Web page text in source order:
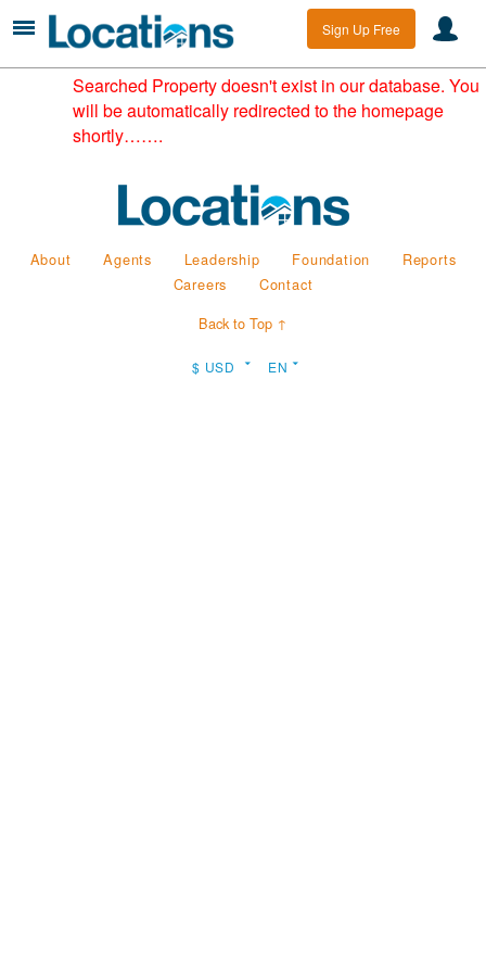
Sign Up Free
Searched Property doesn't exist in our database. You
will be automatically redirected to the homepage
shortly…….
About Agents Leadership Foundation
Reports
Careers
Contact
Back to Top ↑